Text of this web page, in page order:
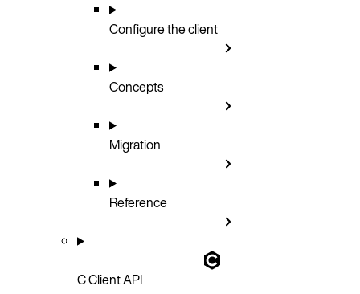
Configure the client
Concepts
Migration
Reference
C Client API